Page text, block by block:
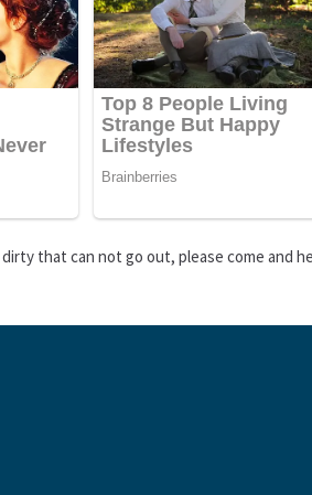
that can not go out, please come and